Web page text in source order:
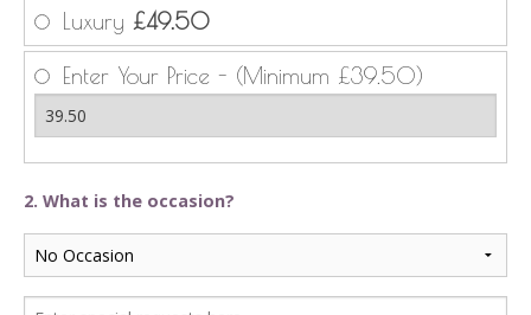
Luxury £49.50
Enter Your Price - (Minimum £39.50)
2. What is the occasion?